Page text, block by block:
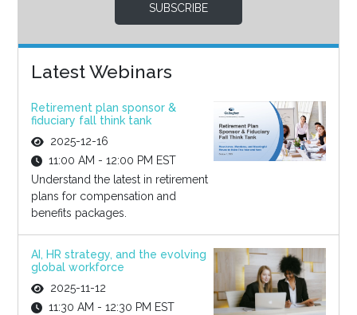
SUBSCRIBE
Latest Webinars
Retirement plan sponsor &
fiduciary fall think tank
2025-12-16
11:00 AM - 12:00 PM EST
Understand the latest in retirement
plans for compensation and
benefits packages.
AI, HR strategy, and the evolving
global workforce
2025-11-12
11:30 AM - 12:30 PM EST